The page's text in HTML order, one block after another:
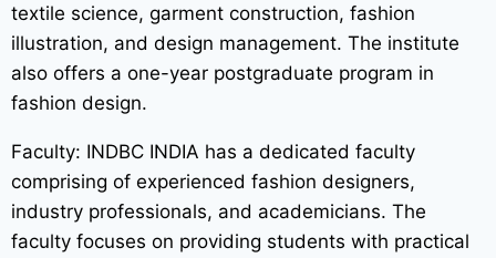
textile science, garment construction, fashion
illustration, and design management. The institute
also offers a one-year postgraduate program in
fashion design.
Faculty: INDBC INDIA has a dedicated faculty
comprising of experienced fashion designers,
industry professionals, and academicians. The
faculty focuses on providing students with practical